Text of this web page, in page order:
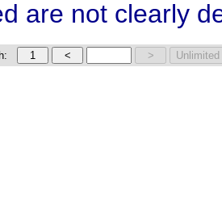
are not clearly